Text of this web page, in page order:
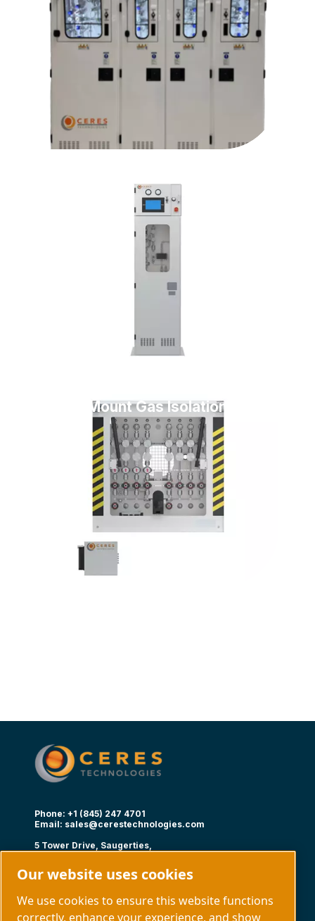
Floor Mount Gas Isolation Box
Phone: +1 (845) 247 4701
Email: sales@cerestechnologies.com
5 Tower Drive, Saugerties,
Follow us
Our website uses cookies
We use cookies to ensure this website functions
correctly, enhance your experience, and show